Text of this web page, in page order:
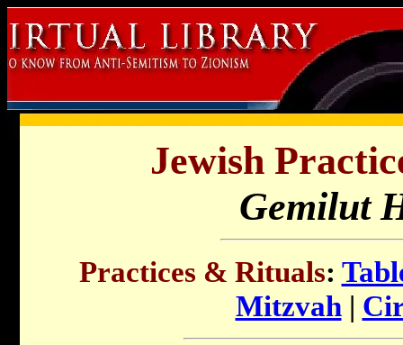
Jewish
Gemilut
Practices & Rituals:
Mitzvah|